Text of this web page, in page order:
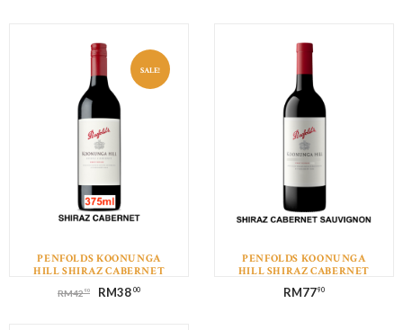
SALE!
PENFOLDS KOONUNGA
HILL SHIRAZ CABERNET
RM4290 RM38 00
PENFOLDS KOONUNGA
HILL SHIRAZ CABERNET
RM7790